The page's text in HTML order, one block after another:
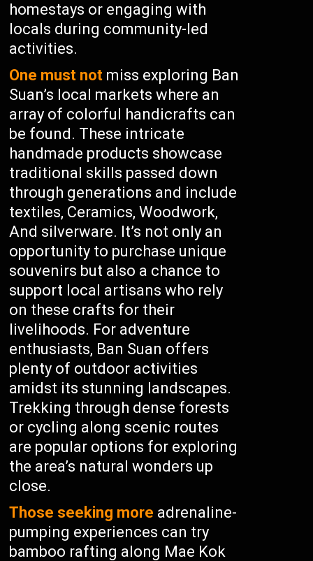
homestays or engaging with
locals during community-led
activities.
One must not miss exploring Ban
Suan’s local markets where an
array of colorful handicrafts can
be found. These intricate
handmade products showcase
traditional skills passed down
through generations and include
textiles, Ceramics, Woodwork,
And silverware. It’s not only an
opportunity to purchase unique
souvenirs but also a chance to
support local artisans who rely
on these crafts for their
livelihoods. For adventure
enthusiasts, Ban Suan offers
plenty of outdoor activities
amidst its stunning landscapes.
Trekking through dense forests
or cycling along scenic routes
are popular options for exploring
the area’s natural wonders up
close.
Those seeking more adrenaline-
pumping experiences can try
bamboo rafting along Mae Kok